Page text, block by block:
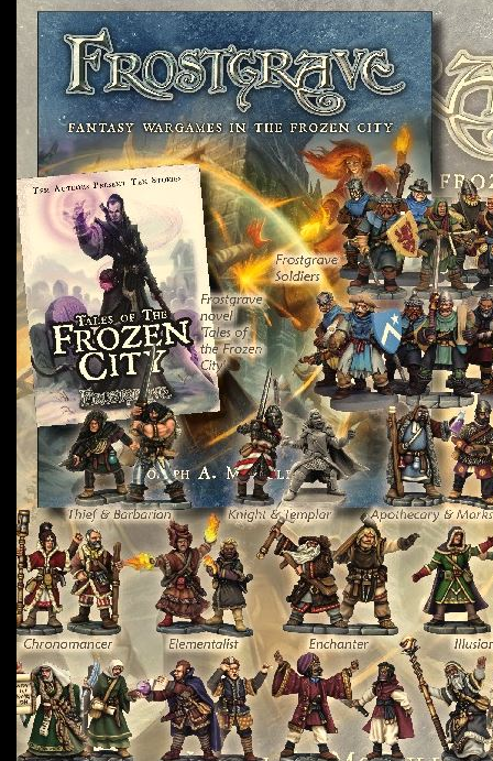
Sci
Miniatures
Historical
Miniatures
-
Horror
Steampunk
-
Pulp
-
Weird
Stuff
Busts
/
Larger
Scale
Miniatures
Roleplaying
Games
Hobby
Supplies
Terrain